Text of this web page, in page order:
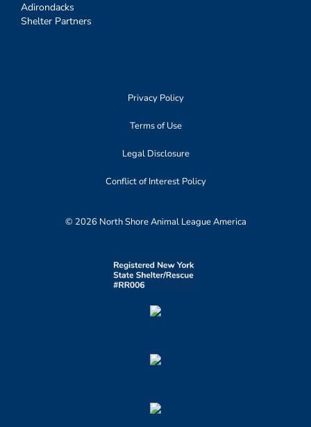
Adirondacks
Shelter Partners
Privacy Policy
Terms of Use
Legal Disclosure
Conflict of Interest Policy
© 2026 North Shore Animal League America